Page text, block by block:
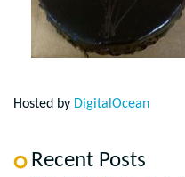
Hosted by DigitalOcean
Recent Posts